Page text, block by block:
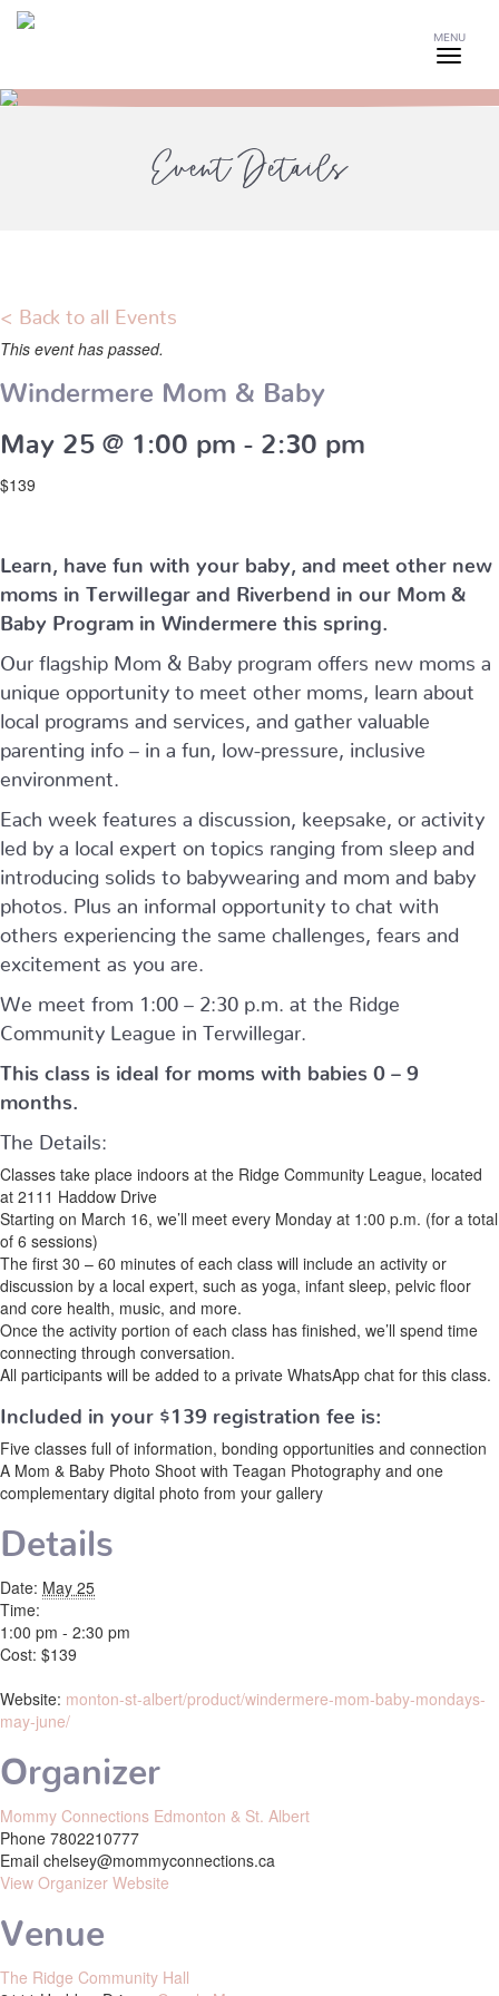
MENU
Event Details
< Back to all Events
This event has passed.
Windermere Mom & Baby
May 25 @ 1:00 pm 2:30 pm
$139
Learn, have fun with your baby, and meet other new
moms in Terwillegar and Riverbend in our Mom &
Baby Program in Windermere this spring.
Our flagship Mom & Baby program offers new moms a
unique opportunity to meet other moms, learn about
local programs and services, and gather valuable
parenting info – in a fun, low-pressure, inclusive
environment.
Each week features a discussion, keepsake, or activity
led by a local expert on topics ranging from sleep and
introducing solids to babywearing and mom and baby
photos. Plus an informal opportunity to chat with
others experiencing the same challenges, fears and
excitement as you are.
We meet from 1:00 – 2:30 p.m. at the Ridge
Community League in Terwillegar.
This class is ideal for moms with babies 0 – 9
months.
The Details:
Classes take place indoors at the Ridge Community League, located
at 2111 Haddow Drive
Starting on March 16, we’ll meet every Monday at 1:00 p.m. (for a total
of 6 sessions)
The first 30 – 60 minutes of each class will include an activity or
discussion by a local expert, such as yoga, infant sleep, pelvic floor
and core health, music, and more.
Once the activity portion of each class has finished, we’ll spend time
connecting through conversation.
All participants will be added to a private WhatsApp chat for this class.
Included in your $139 registration fee is:
Five classes full of information, bonding opportunities and connection
A Mom & Baby Photo Shoot with Teagan Photography and one
complementary digital photo from your gallery
Details
Date: May 25
Time:
1:00 pm - 2:30 pm
Cost: $139
Website: monton-st-albert/product/windermere-mom-baby-mondays-
may-june/
Organizer
Mommy Connections Edmonton & St. Albert
Phone 7802210777
Email chelsey@mommyconnections.ca
View Organizer Website
Venue
The Ridge Community Hall